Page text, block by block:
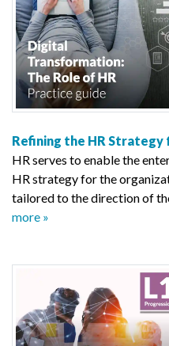
Refining the HR
HR serves to enable the
HR strategy for the
tailored to the direction of
more »